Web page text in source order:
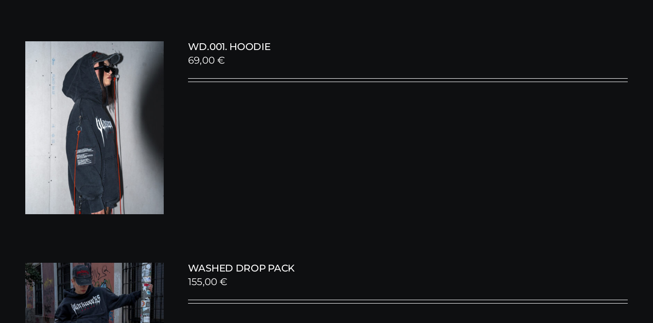
WD.001. HOODIE
69,00€
WASHED DROP PACK
155,00€